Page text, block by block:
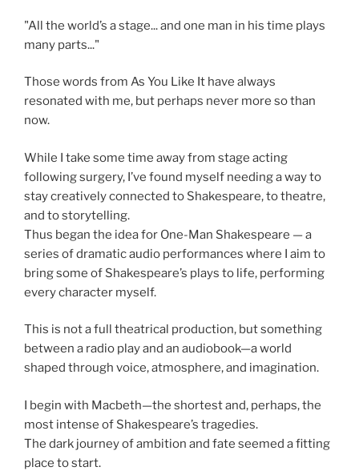
"All the world’s a stage... and one man in his time plays
many parts..."
Those words from As You Like It have always
resonated with me, but perhaps never more so than
now.
While I take some time away from stage acting
following surgery, I’ve found myself needing a way to
stay creatively connected to Shakespeare, to theatre,
and to storytelling.
Thus began the idea for One-Man Shakespeare — a
series of dramatic audio performances where I aim to
bring some of Shakespeare’s plays to life, performing
every character myself.
This is not a full theatrical production, but something
between a radio play and an audiobook—a world
shaped through voice, atmosphere, and imagination.
I begin with Macbeth—the shortest and, perhaps, the
most intense of Shakespeare’s tragedies.
The dark journey of ambition and fate seemed a fitting
place to start.